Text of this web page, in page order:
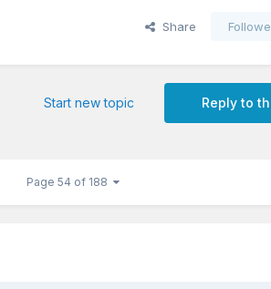
Share
Reply to
Start new topic
Page 54 of 188